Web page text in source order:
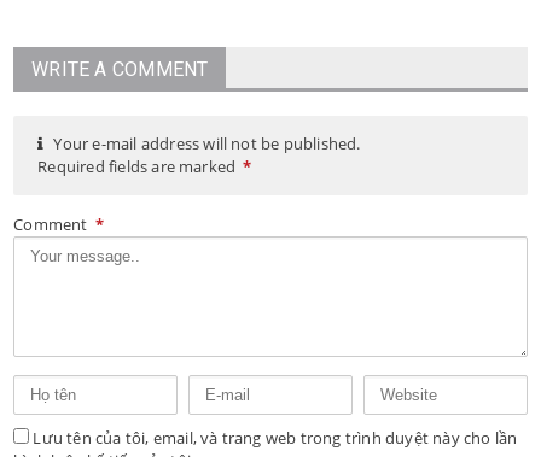
WRITE A COMMENT
Your e-mail address will not be published.
Required fields are marked *
Comment *
Lưu tên của tôi, email, và trang web trong trình duyệt này cho lần